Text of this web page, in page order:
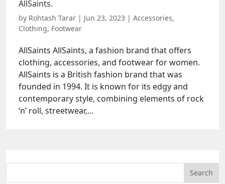
AllSaints.
by Rohtash Tarar | Jun 23, 2023 | Accessories,
Clothing, Footwear
AllSaints AllSaints, a fashion brand that offers
clothing, accessories, and footwear for women.
AllSaints is a British fashion brand that was
founded in 1994. It is known for its edgy and
contemporary style, combining elements of rock
‘n’ roll, streetwear,...